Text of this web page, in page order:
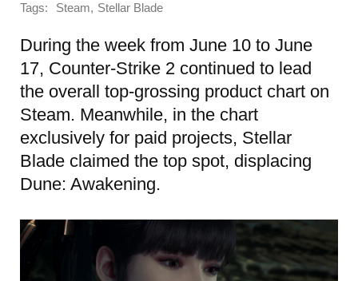
Tags: Steam, Stellar Blade
During the week from June 10 to June
17, Counter-Strike 2 continued to lead
the overall top-grossing product chart on
Steam. Meanwhile, in the chart
exclusively for paid projects, Stellar
Blade claimed the top spot, displacing
Dune: Awakening.